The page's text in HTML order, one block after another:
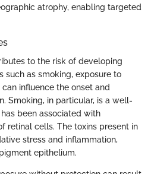
atrophy, enabling targeted
to the risk of developing
such as smoking, exposure to
influence the onset and
Smoking, in particular, is a well-
been associated with
retinal cells. The toxins present in
stress and inflammation,
epithelium.